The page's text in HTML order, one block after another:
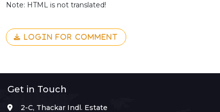
Note: HTML is not translated!
LOGIN FOR COMMENT
Get in Touch
2-C, Thackar Indl. Estate